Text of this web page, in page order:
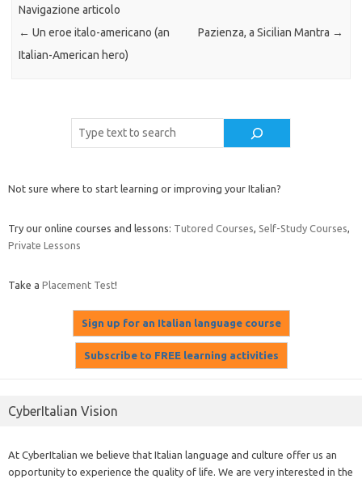
Navigazione articolo
← Un eroe italo-americano (an
Italian-American hero)
Pazienza, a Sicilian Mantra →
Not sure where to start learning or improving your Italian?
Try our online courses and lessons: Tutored Courses, Self-Study Courses,
Private Lessons
Take a Placement Test!
CyberItalian Vision
At CyberItalian we believe that Italian language and culture offer us an
opportunity to experience the quality of life. We are very interested in the